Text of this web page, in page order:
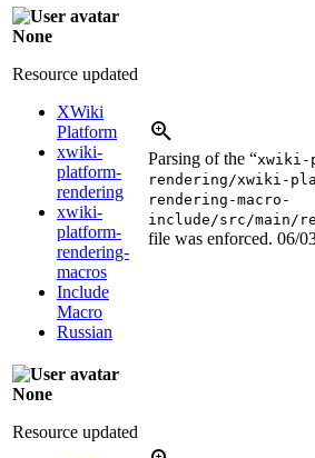
None
Resource updated
XWiki
Platform
xwiki-
platform-
rendering
xwiki-
platform-
rendering-
macros
Include
Macro
Russian
Parsing of the “xwiki-
rendering/xwiki-
rendering-macro-
include/src/main/
file was enforced. 06/
None
Resource updated